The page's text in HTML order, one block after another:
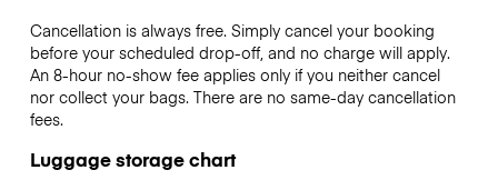
Cancellation is always free. Simply cancel your booking
before your scheduled drop-off, and no charge will apply.
An 8-hour no-show fee applies only if you neither cancel
nor collect your bags. There are no same-day cancellation
fees.
Luggage storage chart